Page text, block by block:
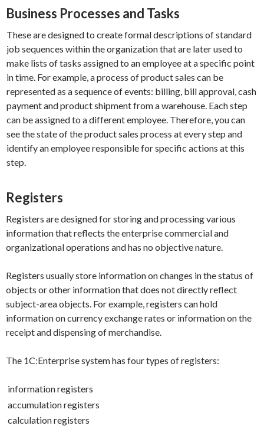
Business Processes and Tasks
These are designed to create formal descriptions of standard
job sequences within the organization that are later used to
make lists of tasks assigned to an employee at a specific point
in time. For example, a process of product sales can be
represented as a sequence of events: billing, bill approval, cash
payment and product shipment from a warehouse. Each step
can be assigned to a different employee. Therefore, you can
see the state of the product sales process at every step and
identify an employee responsible for specific actions at this
step.
Registers
Registers are designed for storing and processing various
information that reflects the enterprise commercial and
organizational operations and has no objective nature.
Registers usually store information on changes in the status of
objects or other information that does not directly reflect
subject-area objects. For example, registers can hold
information on currency exchange rates or information on the
receipt and dispensing of merchandise.
The 1C:Enterprise system has four types of registers:
information registers
accumulation registers
calculation registers